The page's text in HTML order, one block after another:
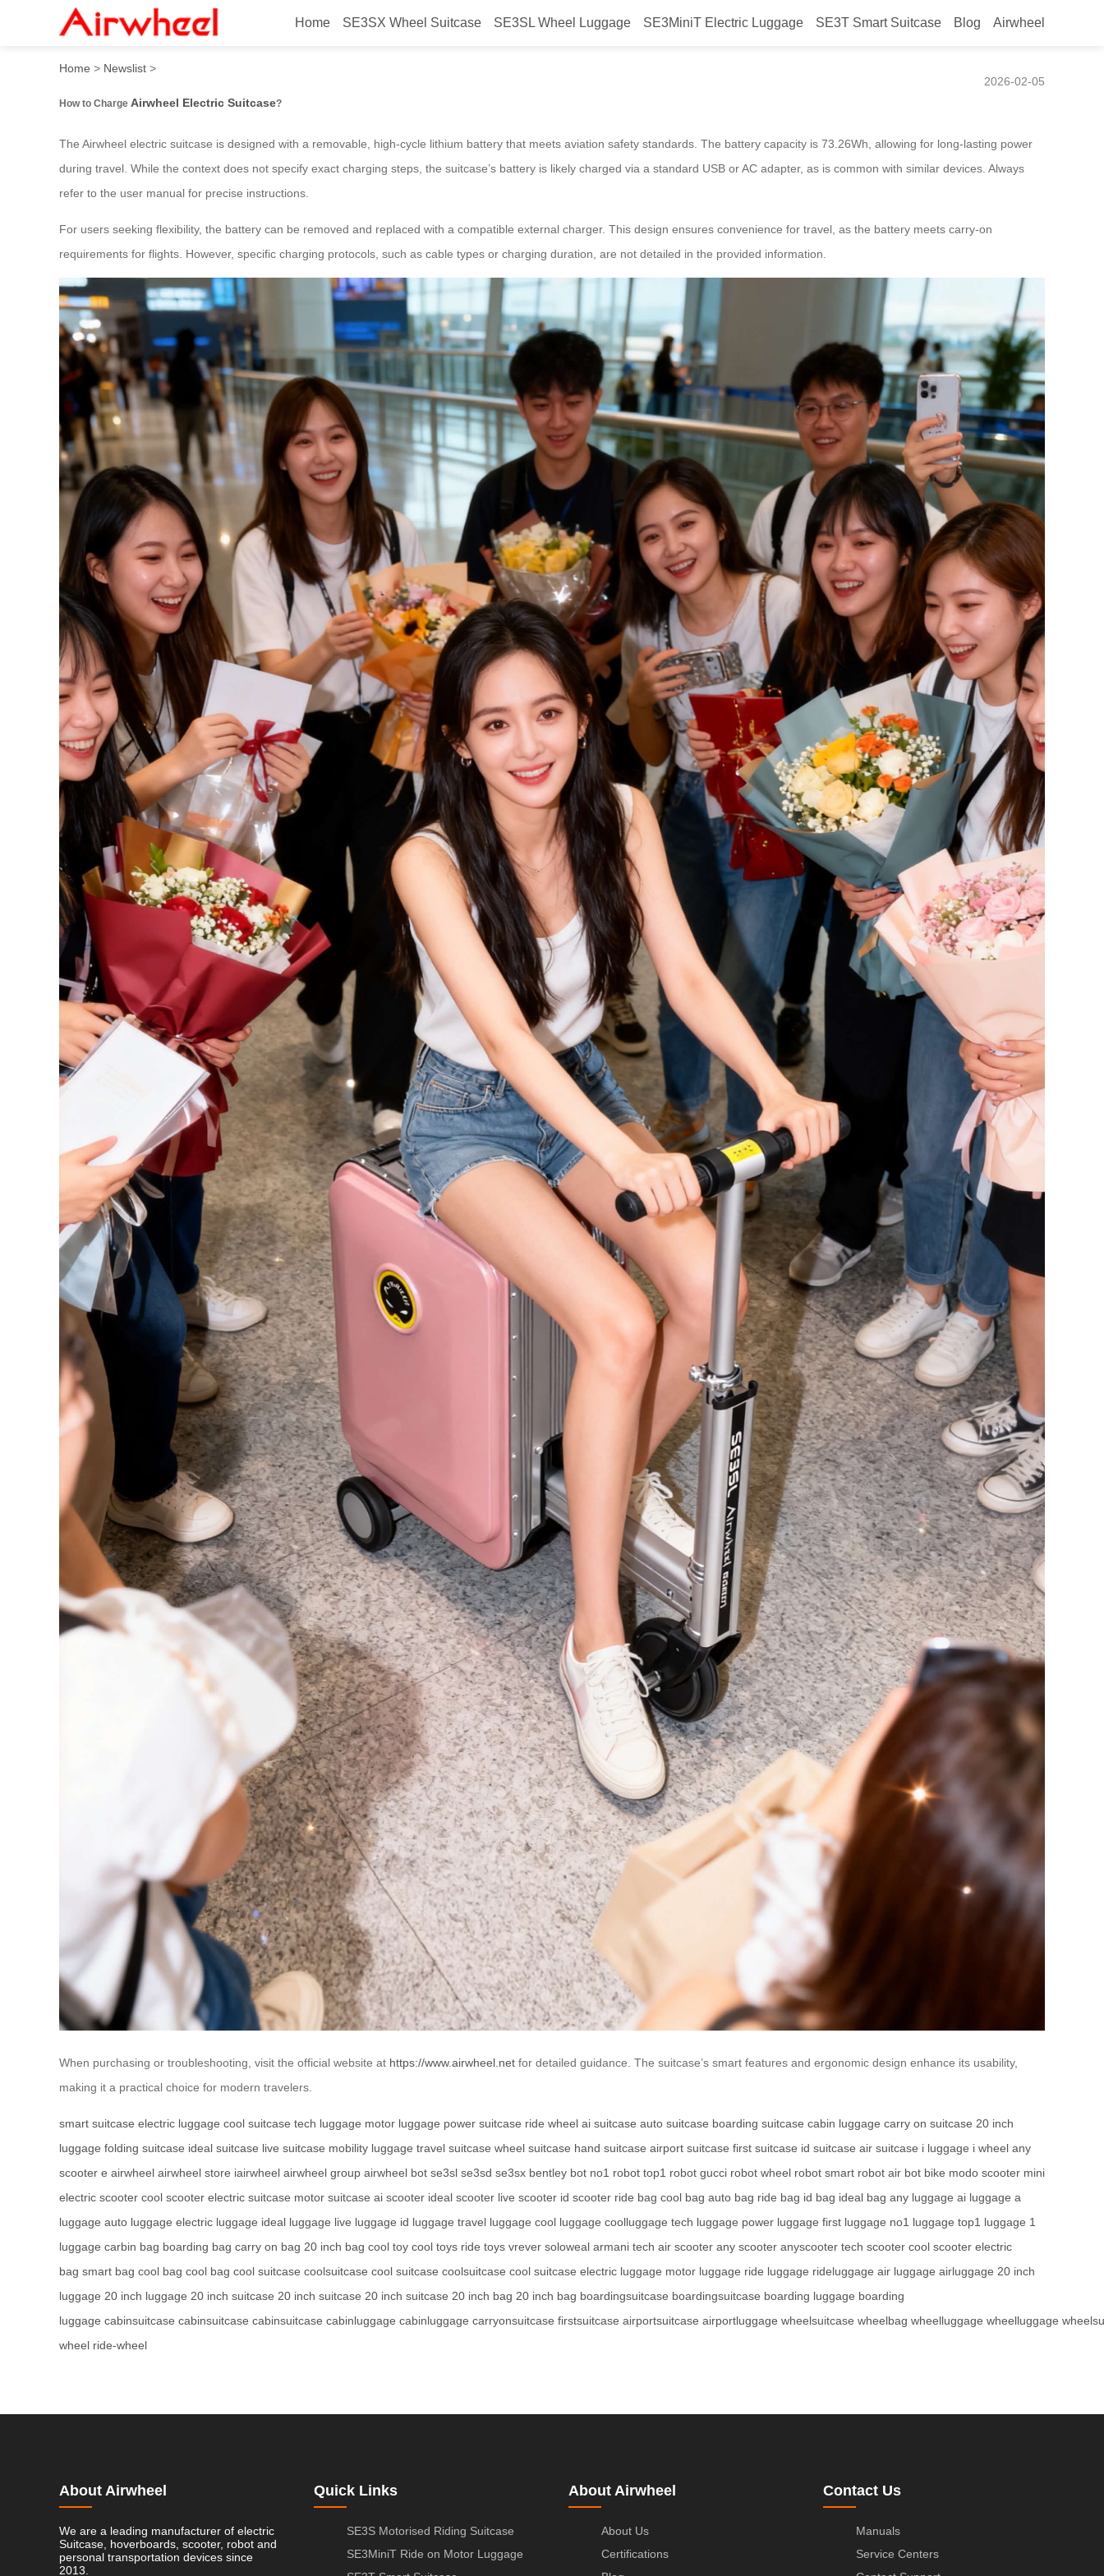
Home SE3SX Wheel Suitcase SE3SL Wheel Luggage SE3MiniT Electric Luggage SE3T Smart Suitcase Blog Airwheel
How to Charge Airwheel Electric Suitcase?
Home > Newslist >
2026-02-05
How to Charge Airwheel Electric Suitcase?
The Airwheel electric suitcase is designed with a removable, high-cycle lithium battery that meets aviation safety standards. The battery capacity is 73.26Wh, allowing for long-lasting power
during travel. While the context does not specify exact charging steps, the suitcase’s battery is likely charged via a standard USB or AC adapter, as is common with similar devices. Always
refer to the user manual for precise instructions.
For users seeking flexibility, the battery can be removed and replaced with a compatible external charger. This design ensures convenience for travel, as the battery meets carry-on
requirements for flights. However, specific charging protocols, such as cable types or charging duration, are not detailed in the provided information.
When purchasing or troubleshooting, visit the official website at https://www.airwheel.net for detailed guidance. The suitcase’s smart features and ergonomic design enhance its usability,
making it a practical choice for modern travelers.
smart suitcase electric luggage cool suitcase tech luggage motor luggage power suitcase ride wheel ai suitcase auto suitcase boarding suitcase cabin luggage carry on suitcase 20 inch
luggage folding suitcase ideal suitcase live suitcase mobility luggage travel suitcase wheel suitcase hand suitcase airport suitcase first suitcase id suitcase air suitcase i luggage i wheel any
scooter e airwheel airwheel store iairwheel airwheel group airwheel bot se3sl se3sd se3sx bentley bot no1 robot top1 robot gucci robot wheel robot smart robot air bot bike modo scooter mini
electric scooter cool scooter electric suitcase motor suitcase ai scooter ideal scooter live scooter id scooter ride bag cool bag auto bag ride bag id bag ideal bag any luggage ai luggage a
luggage auto luggage electric luggage ideal luggage live luggage id luggage travel luggage cool luggage coolluggage tech luggage power luggage first luggage no1 luggage top1 luggage 1
luggage carbin bag boarding bag carry on bag 20 inch bag cool toy cool toys ride toys vrever soloweal armani tech air scooter any scooter anyscooter tech scooter cool scooter electric
bag smart bag cool bag cool bag cool suitcase coolsuitcase cool suitcase coolsuitcase cool suitcase electric luggage motor luggage ride luggage rideluggage air luggage airluggage 20 inch
luggage 20 inch luggage 20 inch suitcase 20 inch suitcase 20 inch suitcase 20 inch bag 20 inch bag boardingsuitcase boardingsuitcase boarding luggage boarding
luggage cabinsuitcase cabinsuitcase cabinsuitcase cabinluggage cabinluggage carryonsuitcase firstsuitcase airportsuitcase airportluggage wheelsuitcase wheelbag wheelluggage wheelluggage
wheel ride-wheel
About Airwheel
We are a leading manufacturer of electric
Suitcase, hoverboards, scooter, robot and
personal transportation devices since
2013.
Quick Links
SE3S Motorised Riding Suitcase
SE3MiniT Ride on Motor Luggage
About Airwheel
About Us
Certifications
Contact Us
Manuals
Service Centers